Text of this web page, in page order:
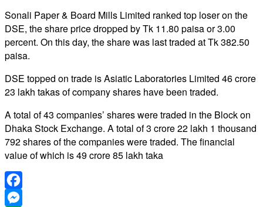
Sonali Paper & Board Mills Limited ranked top loser on the
DSE, the share price dropped by Tk 11.80 paisa or 3.00
percent. On this day, the share was last traded at Tk 382.50
paisa.
DSE topped on trade is Asiatic Laboratories Limited 46 crore
23 lakh takas of company shares have been traded.
A total of 43 companies’ shares were traded in the Block on
Dhaka Stock Exchange. A total of 3 crore 22 lakh 1 thousand
792 shares of the companies were traded. The financial
value of which is 49 crore 85 lakh taka
Facebook